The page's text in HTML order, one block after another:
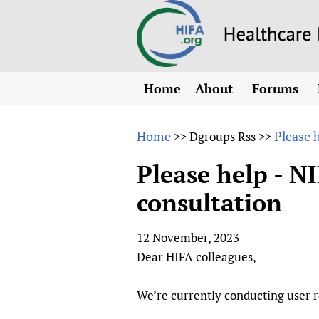
Home
About
Why HIFA is needed
Vision and Strategy
HIFA, Universal
Human Rights
Achievements
Testimonials
HIFA Voices database
Forums
All)
CHIFA
HIFA-French
HIFA-
Home >>Dgroups Rss >>Please
Please help -
consultation
12 November, 2023
Dear HIFA colleagues,
We’re currently conducting user